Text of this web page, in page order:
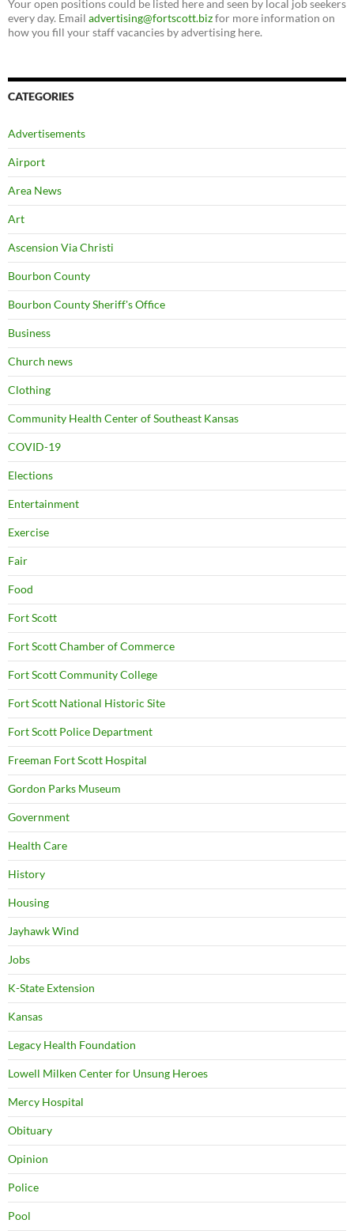
Your open positions could be listed here and seen by local job seekers
every day. Email advertising@fortscott.bizfor more information on
how you fill your staff vacancies by advertising here.
CATEGORIES
Advertisements
Airport
Area News
Art
Ascension Via Christi
Bourbon County
Bourbon County Sheriff's Office
Business
Church news
Clothing
Community Health Center of Southeast Kansas
COVID-19
Elections
Entertainment
Exercise
Fair
Food
Fort Scott
Fort Scott Chamber of Commerce
Fort Scott Community College
Fort Scott National Historic Site
Fort Scott Police Department
Freeman Fort Scott Hospital
Gordon Parks Museum
Government
Health Care
History
Housing
Jayhawk Wind
Jobs
K-State Extension
Kansas
Legacy Health Foundation
Lowell Milken Center for Unsung Heroes
Mercy Hospital
Obituary
Opinion
Police
Pool